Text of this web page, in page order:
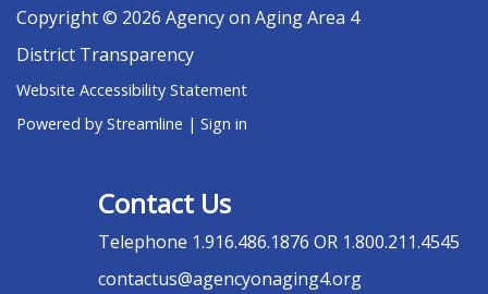
Copyright © 2026 Agency on Aging Area 4
District Transparency
Website Accessibility Statement
Powered by Streamline | Sign in
Contact Us
Telephone 1.916.486.1876 OR 1.800.211.4545
contactus@agencyonaging4.org